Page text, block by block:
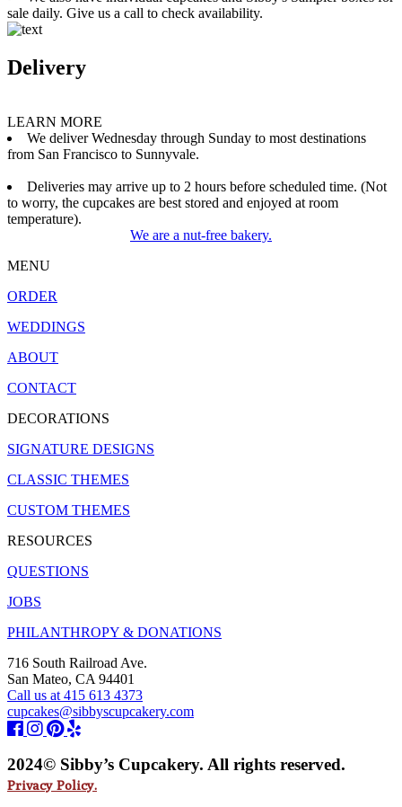
sale daily. Give us a call to check availability.
Delivery
LEARN MORE
We deliver Wednesday through Sunday to most destinations
from San Francisco to Sunnyvale.
Deliveries may arrive up to 2 hours before scheduled time. (Not
to worry, the cupcakes are best stored and enjoyed at room
temperature).
We are a nut-free bakery.
MENU
ORDER
WEDDINGS
ABOUT
CONTACT
DECORATIONS
SIGNATURE DESIGNS
CLASSIC THEMES
CUSTOM THEMES
RESOURCES
QUESTIONS
JOBS
PHILANTHROPY & DONATIONS
716 South Railroad Ave.
San Mateo, CA 94401
Call us at 415 613 4373
cupcakes@sibbyscupcakery.com
2024© Sibby’s Cupcakery. All rights reserved.
Privacy Policy.